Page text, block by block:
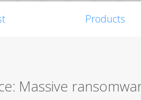
Products
Massive